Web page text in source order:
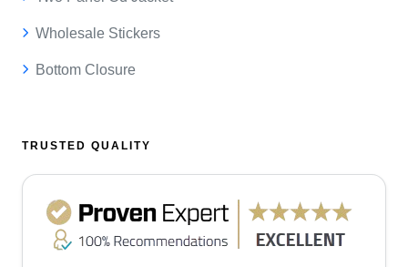
Wholesale Stickers
Bottom Closure
TRUSTED QUALITY